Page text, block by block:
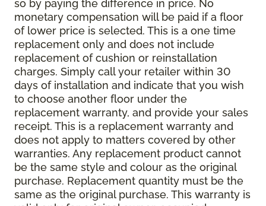
so by paying the difference in price. No
monetary compensation will be paid if a floor
of lower price is selected. This is a one time
replacement only and does not include
replacement of cushion or reinstallation
charges. Simply call your retailer within 30
days of installation and indicate that you wish
to choose another floor under the
replacement warranty, and provide your sales
receipt. This is a replacement warranty and
does not apply to matters covered by other
warranties. Any replacement product cannot
be the same style and colour as the original
purchase. Replacement quantity must be the
same as the original purchase. This warranty is